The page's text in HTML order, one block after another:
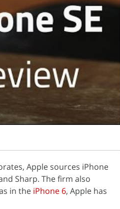
Apple sources iPhone
Sharp. The firm also
in the iPhone 6, Apple has